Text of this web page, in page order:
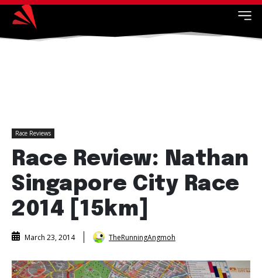
Race Reviews
Race Review: Nathan
Singapore City Race
2014 [15km]
March 23, 2014 TheRunningAngmoh